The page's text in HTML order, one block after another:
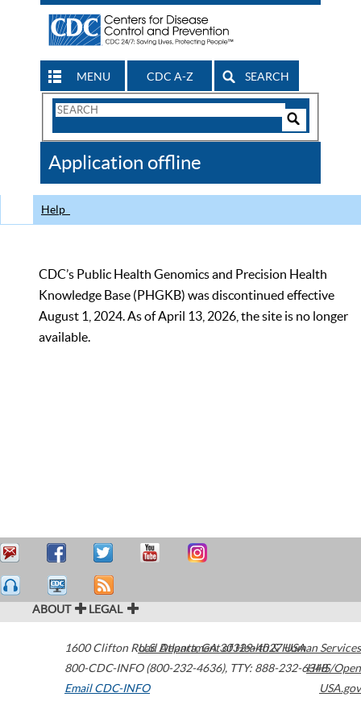
MENU CDC A-Z SEARCH
Search
CDC
Application offline
Help
CDC’s Public Health Genomics and Precision Health
Knowledge Base (PHGKB) was discontinued effective
August 1, 2024. As of April 13, 2026, the site is no longer
available.
ABOUT LEGAL
1600 Clifton Road Atlanta,GA30329-4027USA
800-CDC-INFO (800-232-4636), TTY: 888-232-6348
Email CDC-INFO
U.S. Department of Health & Human Services
HHS/Open
USA.gov